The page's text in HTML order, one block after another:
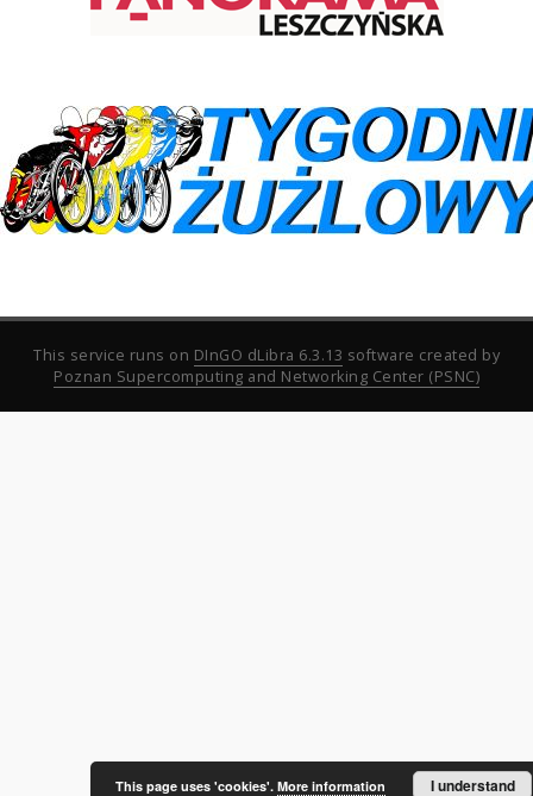
This service runs on DInGO dLibra 6.3.13 software created by
Poznan Supercomputing and Networking Center (PSNC)
This page uses 'cookies'. More information I understand